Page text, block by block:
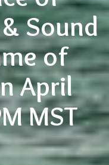
Sound
of
April
MST